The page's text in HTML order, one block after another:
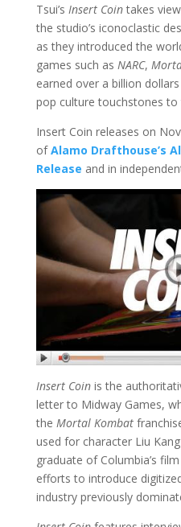
Tsui’s Insert Cointakes
the studio’s iconoclastic
as they introduced the
games such as NARC,
earned over a billion
pop culture touchstones to
Insert Coin releases on
ofAlamo Drafthouse’s
Release and in
Insert Coinis the
letter to Midway Games,
the Mortal Kombat
used for character Liu
graduate of Columbia’s
efforts to introduce
industry previously